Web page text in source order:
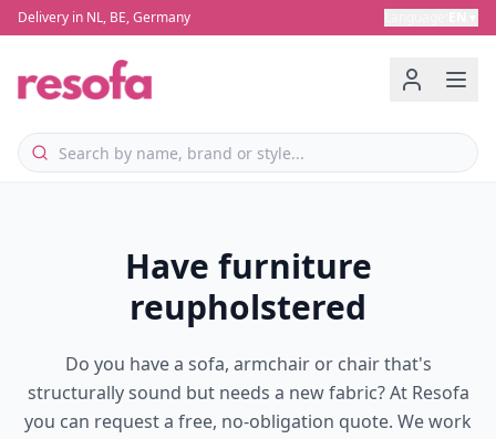
Delivery in NL, BE, Germany
Have furniture
reupholstered
Do you have a sofa, armchair or chair that's
structurally sound but needs a new fabric? At Resofa
you can request a free, no-obligation quote. We work